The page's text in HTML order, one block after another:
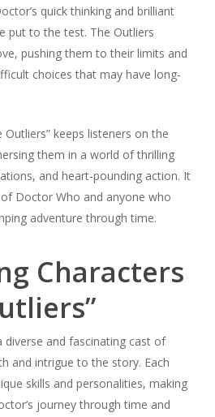
quick thinking and brilliant
put to the test. The Outliers
pushing them to their limits and
choices that may have long-
Outliers” keeps listeners on the
them in a world of thrilling
and heart-pounding action. It
Doctor Who and anyone who
adventure through time.
Characters
diverse and fascinating cast of
and intrigue to the story. Each
skills and personalities, making
journey through time and